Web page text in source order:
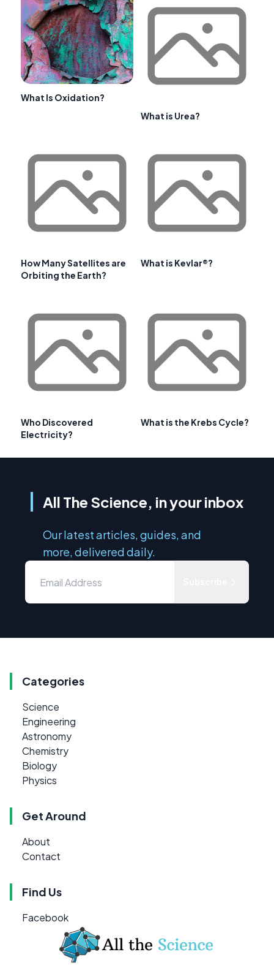
What Is Oxidation?
What is Urea?
How Many Satellites are
Orbiting the Earth?
What is Kevlar®?
Who Discovered
Electricity?
What is the Krebs Cycle?
All The Science, in your inbox
Our latest articles, guides, and
more, delivered daily.
Categories
Science
Engineering
Astronomy
Chemistry
Biology
Physics
Get Around
About
Contact
Find Us
Facebook